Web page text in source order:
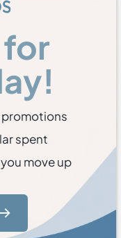
for
promotions
spent
move up